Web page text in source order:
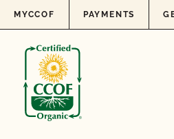
Skip to content
MYCCOF PAYMENTS